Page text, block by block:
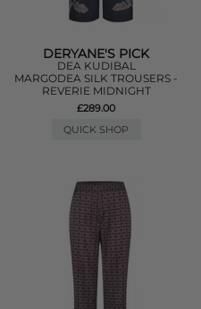
DERYANE'S PICK
DEA KUDIBAL
MARGODEA SILK TROUSERS -
REVERIE MIDNIGHT
£289.00
QUICK SHOP